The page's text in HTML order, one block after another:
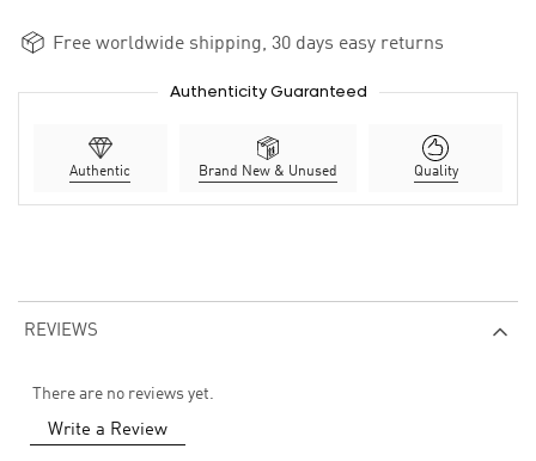
Free worldwide shipping, 30 days easy returns
Authenticity Guaranteed
Authentic Brand New & Unused Quality
REVIEWS
There are no reviews yet.
Write a Review